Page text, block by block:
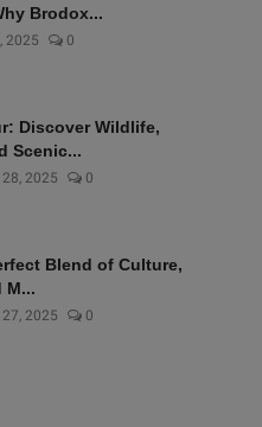
Brodox...
2025 0
Discover Wildlife,
Scenic...
28, 2025 0
Blend of Culture,
M...
27, 2025 0